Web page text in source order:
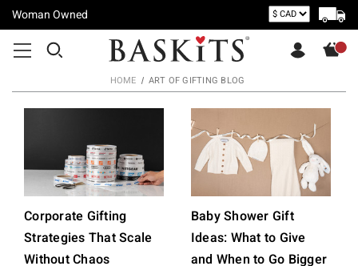
Woman Owned
HOME ART OF GIFTING BLOG
Corporate Gifting
Strategies That Scale
Without Chaos
Baby Shower Gift
Ideas: What to Give
and When to Go Bigger